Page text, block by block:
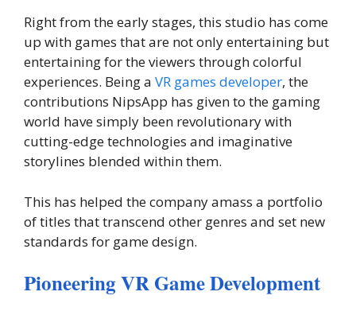
Right from the early stages, this studio has come
up with games that are not only entertaining but
entertaining for the viewers through colorful
experiences. Being a VR games developer, the
contributions NipsApp has given to the gaming
world have simply been revolutionary with
cutting-edge technologies and imaginative
storylines blended within them.
This has helped the company amass a portfolio
of titles that transcend other genres and set new
standards for game design.
Pioneering VR Game Development